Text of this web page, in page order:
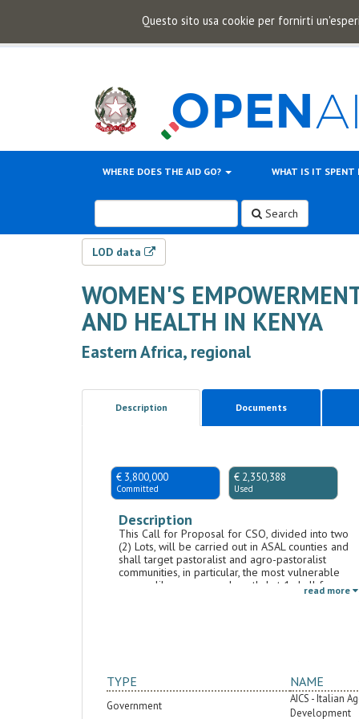
Questo sito usa cookie per fornirti
WHERE DOES THE AID GO? WHAT IS IT SPENT
Search
LOD data
WOMEN'S
AND HEALTH IN KENYA
Eastern Africa, regional
Description Documents
€ 3,800,000
Committed
€ 2,350,388
Used
Description
This Call for Proposal for CSO, divided into two
(2) Lots, will be carried out in ASAL counties and
shall target pastoralist and agro-pastoralist
communities, in particular, the most vulnerable
groups like women and youth. Lot 1 shall focus
on strengthening GBV (gender-based violence)
their rights and agents of change with respect to
discriminatory social norms, stereotypes, and
gender-related conflicts. Furthermore, it will
promote targeted training and mentoring
read more
TYPE NAME
Government
AICS - Italian
Development